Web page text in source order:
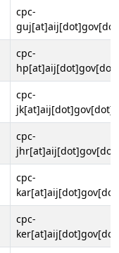
cpc-
cpc-
cpc-
cpc-
cpc-
cpc-